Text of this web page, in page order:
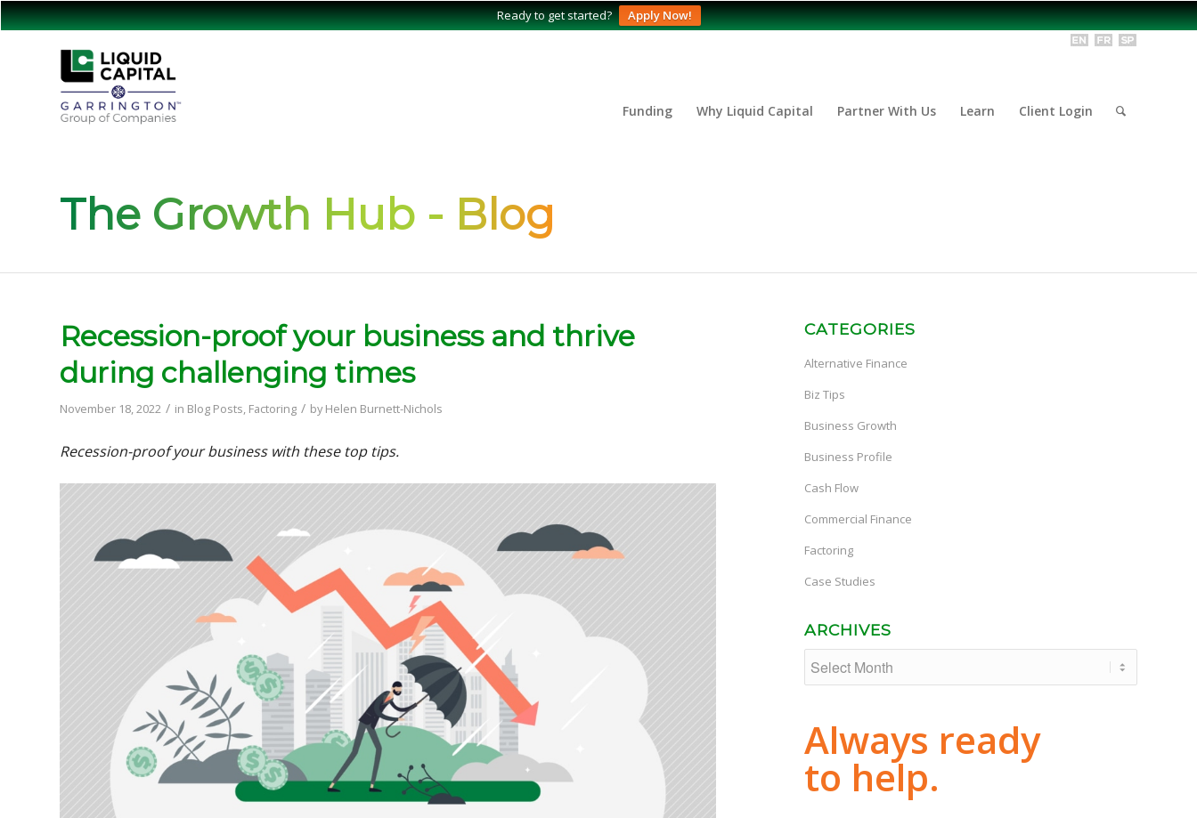
Ready to get started? Apply Now!
Funding Why Liquid Capital Partner With Us Learn Client Login
The Growth Hub - Blog
Recession-proof your business and thrive
during challenging times
November 18, 2022 / in Blog Posts, Factoring / byHelen Burnett-Nichols
Recession-proof your business with these top tips.
CATEGORIES
Alternative Finance
Biz Tips
Business Growth
Business Profile
Cash Flow
Commercial Finance
Factoring
Case Studies
ARCHIVES
Always ready
to help.